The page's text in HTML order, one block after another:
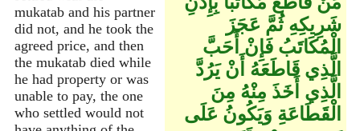
mukatab and his partner
did not, and he took the
agreed price, and then
the mukatab died while
he had property or was
unable to pay, the one
who settled would not
شَرِيكِهِ ثُمَّ عَجَزَ
الْمُكَاتَبُ فَإِنْ أَحَبَّ
الَّذِي قَاطَعَهُ أَنْ يَرُدَّ
الَّذِي أَخَذَ مِنْهُ مِنَ
الْقَطَاعَةِ وَيَكُونُ عَلَى